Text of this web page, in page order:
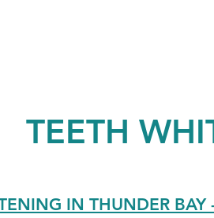
TEETH
IN THUNDER